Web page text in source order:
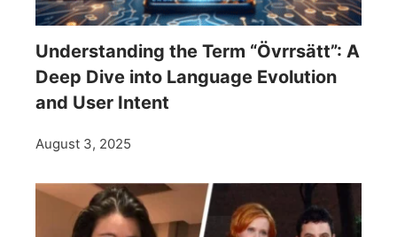
Understanding the Term “Övrrsätt”: A
Deep Dive into Language Evolution
and User Intent
August 3, 2025